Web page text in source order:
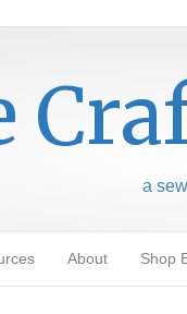
a
About Shop